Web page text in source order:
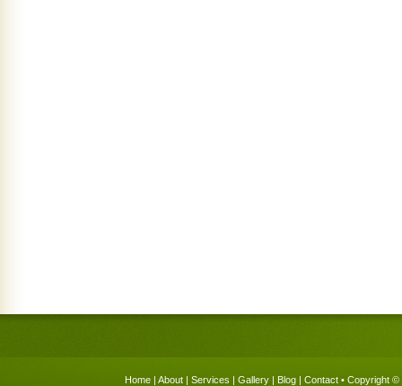
Home | About | Services | Gallery | Blog | Contact • Copyright